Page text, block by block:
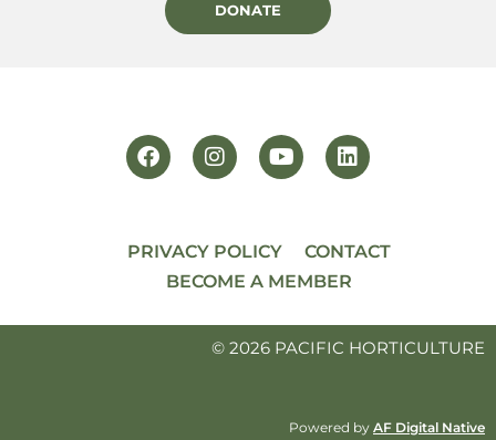
DONATE
PRIVACY POLICY
CONTACT
BECOME A MEMBER
© 2026 PACIFIC HORTICULTURE
Powered by AF Digital Native